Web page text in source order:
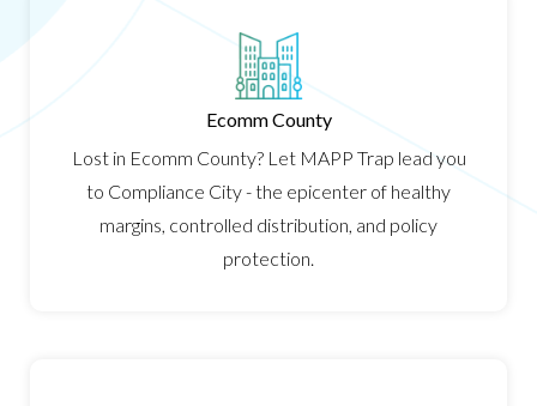
Ecomm County
Lost in Ecomm County? Let MAPP Trap lead you
to Compliance City - the epicenter of healthy
margins, controlled distribution, and policy
protection.